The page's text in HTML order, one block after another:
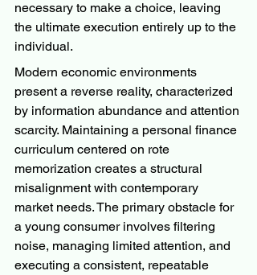
necessary to make a choice, leaving
the ultimate execution entirely up to the
individual.
Modern economic environments
present a reverse reality, characterized
by information abundance and attention
scarcity. Maintaining a personal finance
curriculum centered on rote
memorization creates a structural
misalignment with contemporary
market needs. The primary obstacle for
a young consumer involves filtering
noise, managing limited attention, and
executing a consistent, repeatable